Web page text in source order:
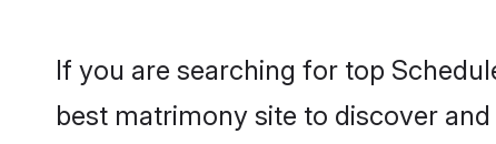
If you are searching for top
best matrimony site to discover